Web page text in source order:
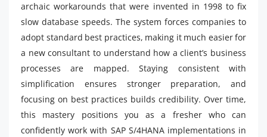
archaic workarounds that were invented in 1998 to fix
slow database speeds. The system forces companies to
adopt standard best practices, making it much easier for
a new consultant to understand how a client’s business
processes are mapped. Staying consistent with
simplification ensures stronger preparation, and
focusing on best practices builds credibility. Over time,
this mastery positions you as a fresher who can
confidently work with SAP S/4HANA implementations in